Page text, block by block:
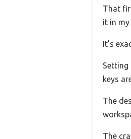
That
it in
It’s
keys
The
The